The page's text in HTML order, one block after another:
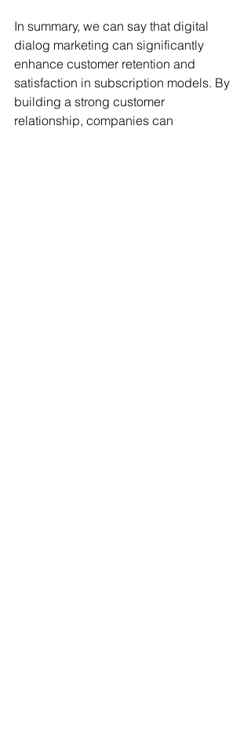
In summary, we can say that digital
dialog marketing can significantly
enhance customer retention and
satisfaction in subscription models. By
building a strong customer
relationship, companies can